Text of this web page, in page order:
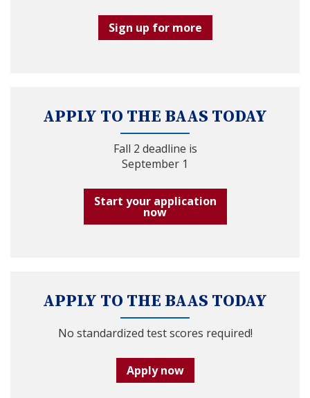
Sign up for more
APPLY TO THE BAAS TODAY
Fall 2 deadline is
September 1
Start your application
now
APPLY TO THE BAAS TODAY
No standardized test scores required!
Apply now